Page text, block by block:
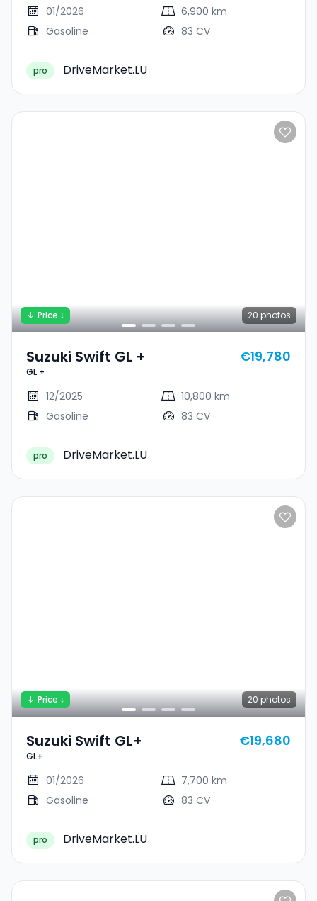
01/2026
6,900 km
Gasoline
83 CV
pro DriveMarket.LU
20 photos
Price ↓
Suzuki Swift GL +
GL +
€19,780
12/2025
10,800 km
Gasoline
83 CV
pro DriveMarket.LU
20 photos
Price ↓
Suzuki Swift GL+
GL+
€19,680
01/2026
7,700 km
Gasoline
83 CV
pro DriveMarket.LU